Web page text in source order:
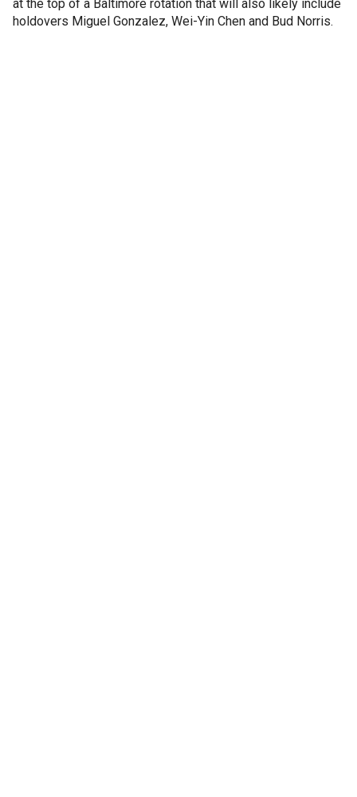
at the top of a Baltimore rotation that will also likely include
holdovers Miguel Gonzalez, Wei-Yin Chen and Bud Norris.